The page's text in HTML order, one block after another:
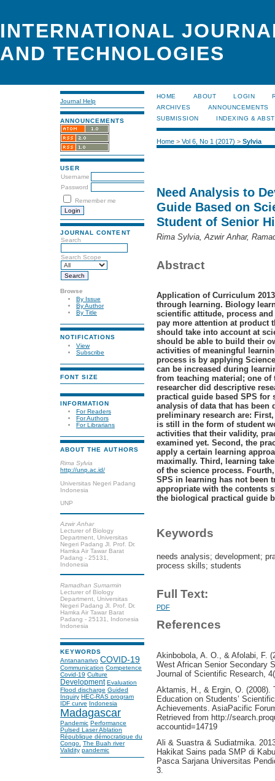
INTERNATIONAL
AND TECHNOLOGIES
Journal Help
ANNOUNCEMENTS
USER
Username
Password
Remember me
JOURNAL CONTENT
Search
Search Scope
Browse
By Issue
By Author
By Title
NOTIFICATIONS
View
Subscribe
FONT SIZE
INFORMATION
For Readers
For Authors
For Librarians
ABOUT THE AUTHORS
Rima Sylvia
http://unp.ac.id/
Universitas Negeri Padang
Indonesia
UNP
Azwir Anhar
Lecturer of Biology
Department, Universitas
Negeri Padang Jl. Prof. Dr.
Hamka Air Tawar Barat
Padang - 25131,
Indonesia
Ramadhan Sumarmin
Lecturer of Biology
Department, Universitas
Negeri Padang Jl. Prof. Dr.
Hamka Air Tawar Barat
Padang - 25131, Indonesia
Indonesia
KEYWORDS
Antananarivo COVID-19
Communication Competence
Covid-19 Culture
Development Evaluation
Flood discharge Guided
Inquiry HEC-RAS program
IDF curve
Indonesia
Madagascar
Pandemic Performance
Pulsed Laser Ablation
République démocratique du
Congo. The Buah river
Validity pandemic
HOME ABOUT LOGIN
ARCHIVES
ANNOUNCEMENTS
SUBMISSION
INDEXING &
Home> Vol 6, No 1 (2017) > Sylvia
Need Analysis to
Guide Based on
Student of Senior
Rima Sylvia, Azwir Anhar,
Abstract
Application of Curriculum
through learning. Biology
scientific attitude, process
pay more attention at product
should take into account at
should be able to build their
activities of meaningful
process is by applying
can be increased during
from teaching material; one
researcher did descriptive
practical guide based SPS for
analysis of data that has been
preliminary research are:
is still in the form of student
activities that their validity,
examined yet. Second, the
apply a certain learning
maximally. Third, learning
of the science process.
SPS in learning has not been
appropriate with the contents
the biological practical guide
Keywords
needs analysis; development;
process skills; students
Full Text:
PDF
References
Akinbobola, A. O., & Afolabi, F.
West African Senior Secondary
Journal of Scientific Research,
Aktamis, H., & Ergin, O.
Education on Students’
Achievements. AsiaPacific
Retrieved from http://
accountid=14719
Ali & Suastra & Sudiatmika.
Hakikat Sains pada SMP di
Pasca Sarjana Universitas
3.